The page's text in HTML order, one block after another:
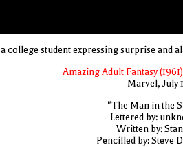
a college student expressing surprise and
Amazing Adult Fantasy
Marvel, July
"The Man in the
Lettered by:
Written by:
Pencilled by: Steve